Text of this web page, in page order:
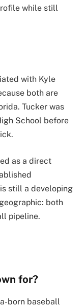
while still
with Kyle
both are
Tucker was
School before
as a direct
still a developing
both
pipeline.
for?
born baseball